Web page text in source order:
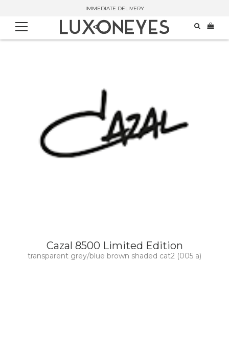
IMMEDIATE DELIVERY
Cazal 8500 Limited Edition
transparent grey/blue brown shaded cat2 (005 a)